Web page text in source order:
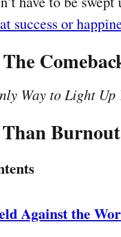
success or
Way to Light
Burnout
Against the